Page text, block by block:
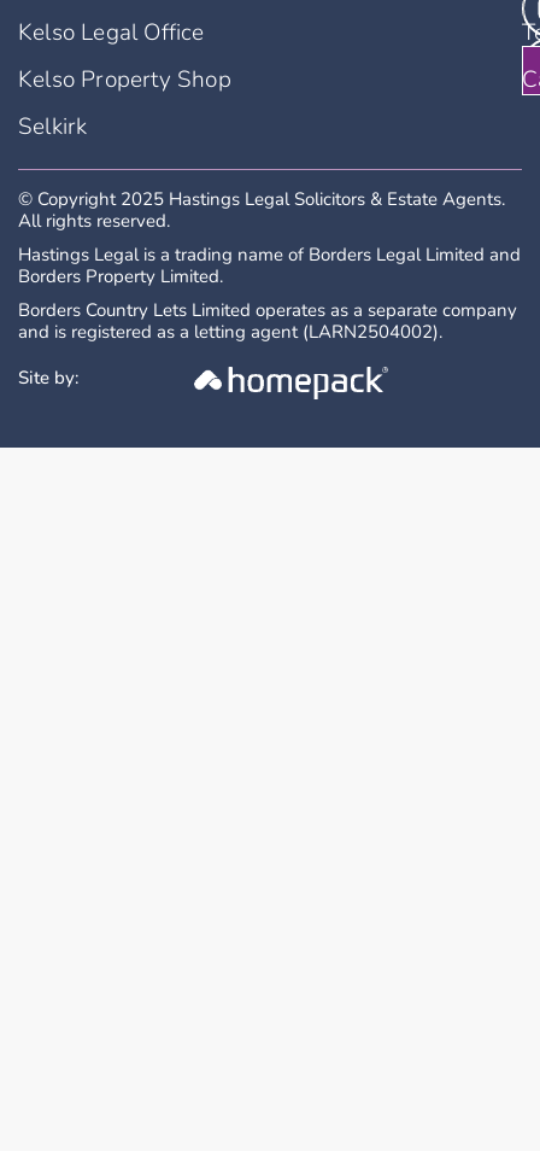
Kelso Legal Office
Kelso Property Shop
Selkirk
© Copyright 2025 Hastings Legal Solicitors & Estate Agents.
All rights reserved.
Hastings Legal is a trading name of Borders Legal Limited and
Borders Property Limited.
Borders Country Lets Limited operates as a separate company
and is registered as a letting agent (LARN2504002).
Site by: